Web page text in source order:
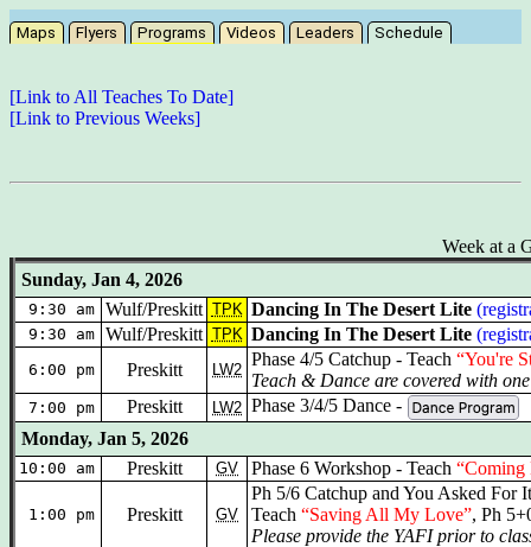
Maps Flyers Programs Videos Leaders Schedule
[Link to All Teaches To Date]
[Link to Previous Weeks]
Week at a
Sunday, Jan 4, 2026
9:30 am Wulf/Preskitt TPK Dancing In The Desert Lite
9:30 am Wulf/Preskitt TPK Dancing In The Desert Lite
6:00 pm Preskitt LW2
Phase 4/5 Catchup - Teach “You're
Teach & Dance are covered with
7:00 pm Preskitt LW2 Phase 3/4/5 Dance -
Monday, Jan 5, 2026
10:00 am Preskitt GV Phase 6 Workshop - Teach “Coming
1:00 pm Preskitt GV
Ph 5/6 Catchup and You Asked For It
Teach “Saving All My Love”, Ph
Please provide the YAFI prior to